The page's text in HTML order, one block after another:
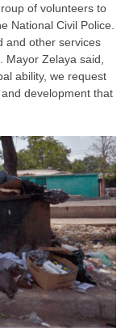
of volunteers to
National Civil Police.
and other services
Zelaya said,
ability, we request
development that